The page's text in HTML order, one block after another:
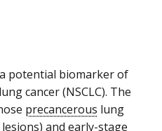
potential biomarker of
cancer (NSCLC). The
precancerous lung
and early-stage